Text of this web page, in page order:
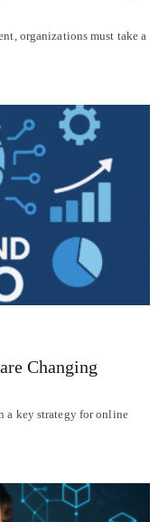
organizations must take a
Changing
a key strategy for online